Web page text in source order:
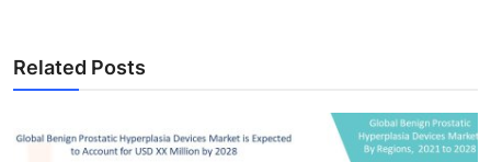
Related Posts